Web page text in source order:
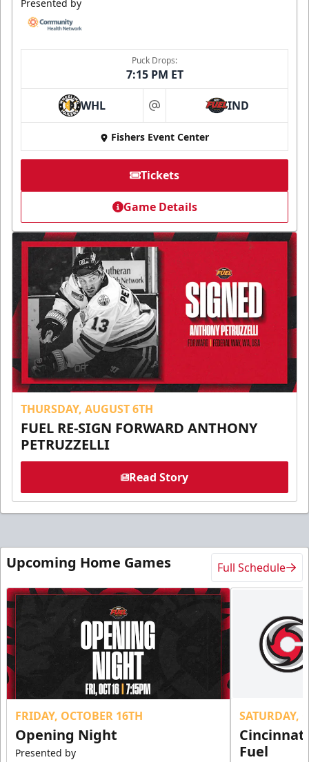
Presented by
Puck Drops:
7:15 PM ET
WHL at IND
Fishers Event Center
Tickets
Game Details
THURSDAY, AUGUST 6TH
FUEL RE-SIGN FORWARD ANTHONY
PETRUZZELLI
Read Story
Upcoming Home Games Full Schedule
FRIDAY, OCTOBER 16TH
Opening Night
Presented by
SATURDAY,
Fuel